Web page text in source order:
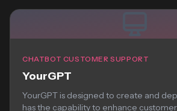
CHATBOT CUSTOMER SUPPORT
YourGPT
YourGPT is designed to create and
has the capability to enhance